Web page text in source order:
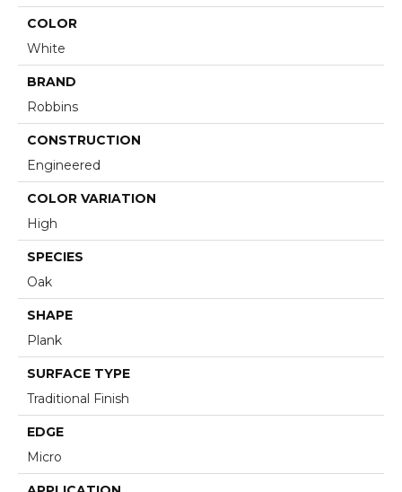
COLOR
White
BRAND
Robbins
CONSTRUCTION
Engineered
COLOR VARIATION
High
SPECIES
Oak
SHAPE
Plank
SURFACE TYPE
Traditional Finish
EDGE
Micro